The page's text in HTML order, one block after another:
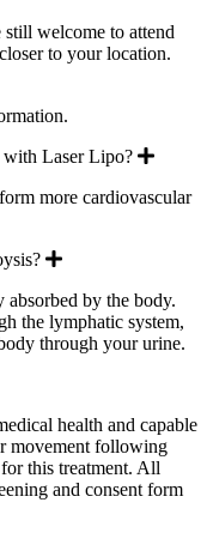
welcome to attend
to your location.
with Laser Lipo?
more cardiovascular
Expand
by the body.
the lymphatic system,
through your urine.
health and capable
movement following
this treatment. All
and consent form